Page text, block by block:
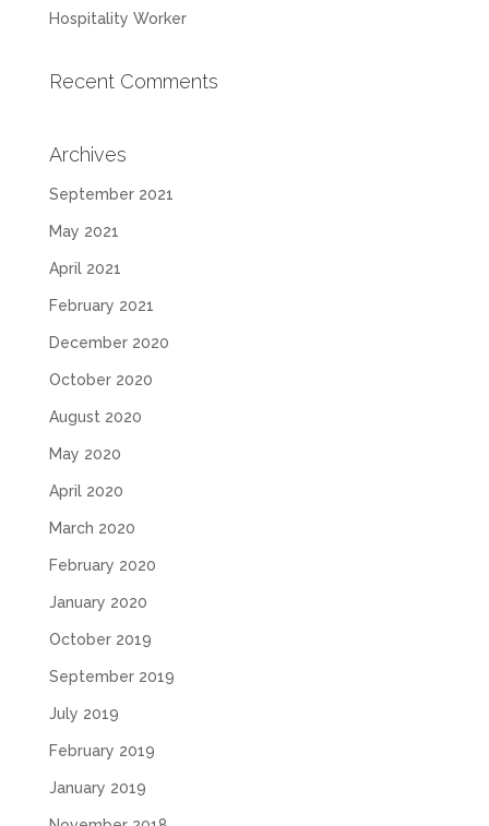
Hospitality Worker
Recent Comments
Archives
September 2021
May 2021
April 2021
February 2021
December 2020
October 2020
August 2020
May 2020
April 2020
March 2020
February 2020
January 2020
October 2019
September 2019
July 2019
February 2019
January 2019